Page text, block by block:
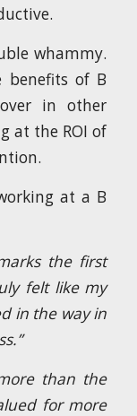
whammy.
benefits of B
in other
at the ROI of
at a B
the first
felt like my
in the way in
than the
for more